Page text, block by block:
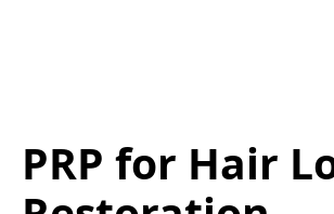
PRP for Hair